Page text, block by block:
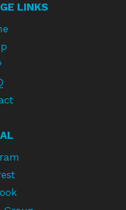
LINKS